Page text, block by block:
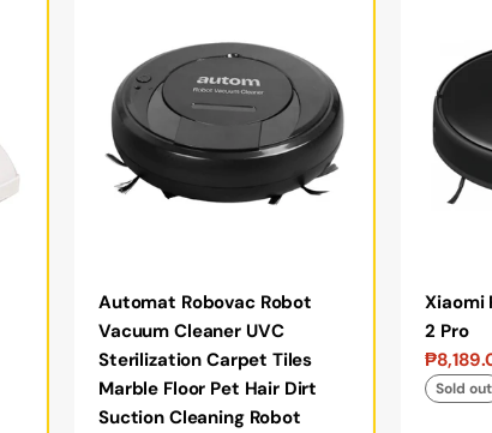
Automat Robovac Robot
Vacuum Cleaner UVC
Sterilization Carpet Tiles
Marble Floor Pet Hair Dirt
Suction Cleaning Robot
Xiaomi
2 Pro
Sale
price
Regular
price
Sold out